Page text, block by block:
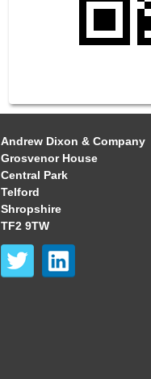
Andrew Dixon & Company
Grosvenor House
Central Park
Telford
Shropshire
TF2 9TW